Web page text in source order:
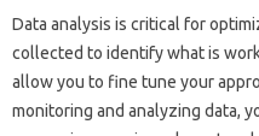
Data analysis‌ is critical for
collected to‍ identify‍ what is‍
allow you‍ to fine tune your
monitoring‍ and analyzing data,